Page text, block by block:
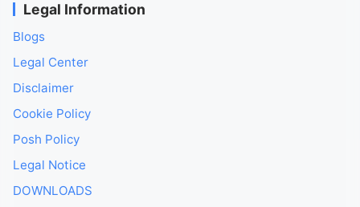
Legal Information
Blogs
Legal Center
Disclaimer
Cookie Policy
Posh Policy
Legal Notice
DOWNLOADS